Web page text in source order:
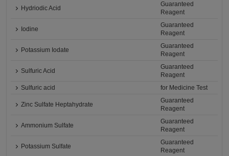
Hydriodic Acid
Guaranteed
Reagent
Iodine
Guaranteed
Reagent
Potassium Iodate
Guaranteed
Reagent
Sulfuric Acid
Guaranteed
Reagent
Sulfuric acid
for Medicine Test
Zinc Sulfate Heptahydrate
Guaranteed
Reagent
Ammonium Sulfate
Guaranteed
Reagent
Potassium Sulfate
Guaranteed
Reagent